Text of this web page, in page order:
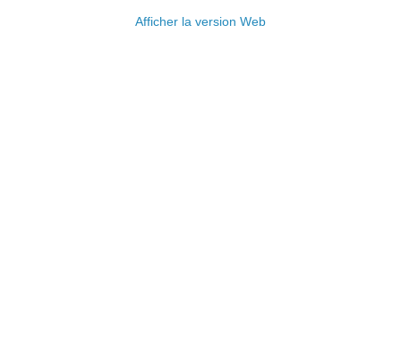
Afficher la version Web